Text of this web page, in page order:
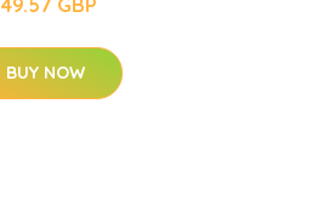
GBP
BUY NOW